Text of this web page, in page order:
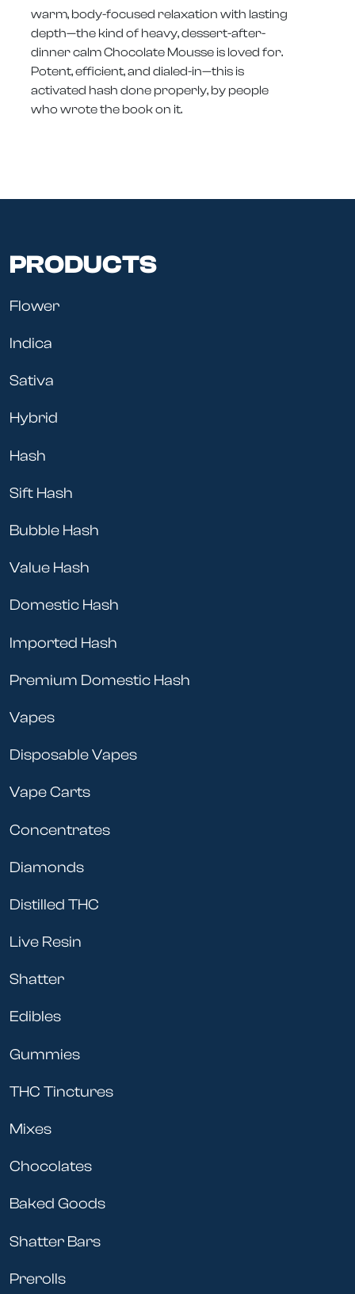
warm, body-focused relaxation with lasting
depth—the kind of heavy, dessert-after-
dinner calm Chocolate Mousse is loved for.
Potent, efficient, and dialed-in—this is
activated hash done properly, by people
who wrote the book on it.
PRODUCTS
Flower
Indica
Sativa
Hybrid
Hash
Sift Hash
Bubble Hash
Value Hash
Domestic Hash
Imported Hash
Premium Domestic Hash
Vapes
Disposable Vapes
Vape Carts
Concentrates
Diamonds
Distilled THC
Live Resin
Shatter
Edibles
Gummies
THC Tinctures
Mixes
Chocolates
Baked Goods
Shatter Bars
Prerolls